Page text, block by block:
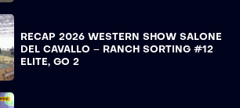
RECAP 2026 WESTERN SHOW SALONE
DEL CAVALLO – RANCH SORTING #12
ELITE, GO 2